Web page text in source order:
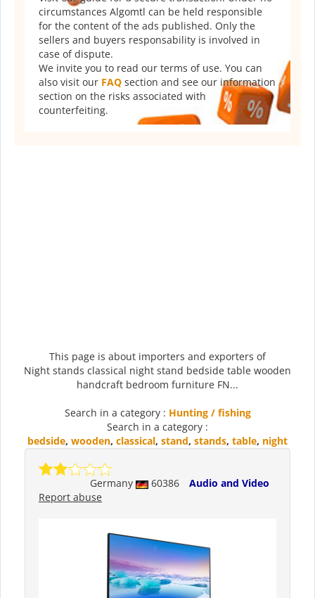
circumstances Algomtl can be held responsible
for the content of the ads published. Only the
sellers and buyers responsability is involved in
case of dispute.
We invite you to read our terms of use. You can
also visit our FAQ section and see our information
section on the risks associated with
counterfeiting.
This page is about importers and exporters of
Night stands classical night stand bedside table wooden
handcraft bedroom furniture FN...
Search in a category : Hunting / fishing
Search in a category :
bedside, wooden, classical, stand, stands, table, night
Germany 60386
Audio and Video
Report abuse